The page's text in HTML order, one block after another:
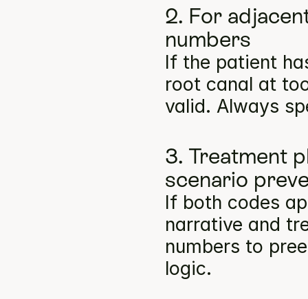
2. For
numbers
If the patient
root canal at
valid. Always
3. Treatment
scenario
If both codes
narrative and
numbers to
logic.